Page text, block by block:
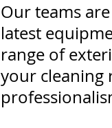
Our teams
latest
range of
your cleaning